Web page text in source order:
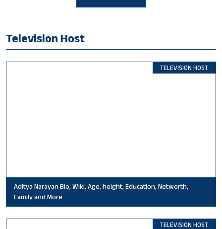
Television Host
TELEVISION HOST
Aditya Narayan Bio, Wiki, Age, height, Education, Networth,
Family and More
TELEVISION HOST